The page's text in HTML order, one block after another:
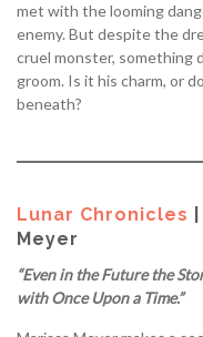
met with the looming
enemy. But despite the
cruel monster, something
groom. Is it his charm, or
beneath?
Lunar Chronicles
Meyer
“Even in the Future the
with Once Upon a Time.”